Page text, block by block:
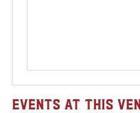
Events at this